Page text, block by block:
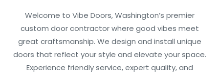
Welcome to Vibe Doors, Washington’s premier
custom door contractor where good vibes meet
great craftsmanship. We design and install unique
doors that reflect your style and elevate your space.
Experience friendly service, expert quality, and